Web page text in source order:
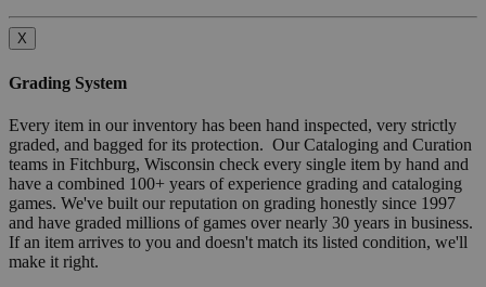
X
Grading System
Every item in our inventory has been hand inspected, very strictly
graded, and bagged for its protection. Our Cataloging and Curation
teams in Fitchburg, Wisconsin check every single item by hand and
have a combined 100+ years of experience grading and cataloging
games. We've built our reputation on grading honestly since 1997
and have graded millions of games over nearly 30 years in business.
If an item arrives to you and doesn't match its listed condition, we'll
make it right.